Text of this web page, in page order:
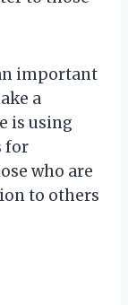
important
a
is using
for
who are
to others